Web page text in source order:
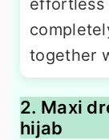
effortless
together
2. Maxi
hijab